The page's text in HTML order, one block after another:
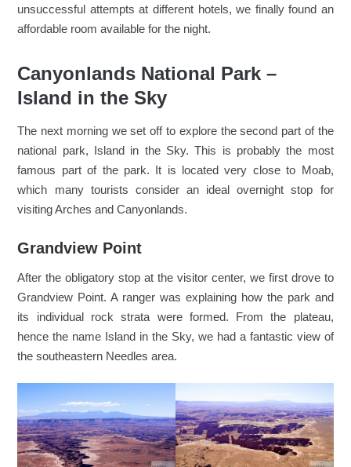
unsuccessful attempts at different hotels, we finally found an
affordable room available for the night.
Canyonlands National Park –
Island in the Sky
The next morning we set off to explore the second part of the
national park, Island in the Sky. This is probably the most
famous part of the park. It is located very close to Moab,
which many tourists consider an ideal overnight stop for
visiting Arches and Canyonlands.
Grandview Point
After the obligatory stop at the visitor center, we first drove to
Grandview Point. A ranger was explaining how the park and
its individual rock strata were formed. From the plateau,
hence the name Island in the Sky, we had a fantastic view of
the southeastern Needles area.